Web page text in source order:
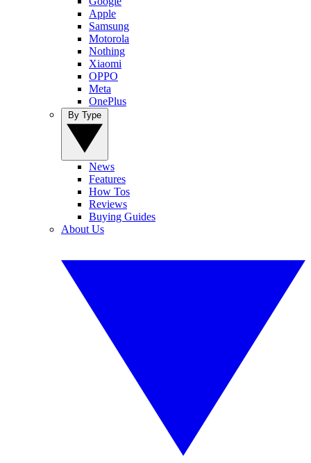
Apple
Samsung
Motorola
Nothing
Xiaomi
OPPO
Meta
OnePlus
News
Features
How Tos
Reviews
Buying Guides
About Us